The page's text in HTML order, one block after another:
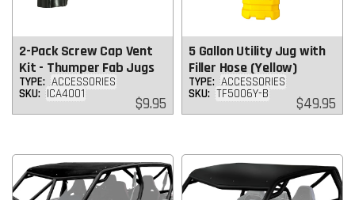
2-Pack Screw Cap Vent
Kit - Thumper Fab Jugs
TYPE: ACCESSORIES
SKU: ICA4001
Regular
price
$9.95
5 Gallon Utility Jug with
Filler Hose (Yellow)
TYPE: ACCESSORIES
SKU: TF5006Y-B
Regular
price
$49.95